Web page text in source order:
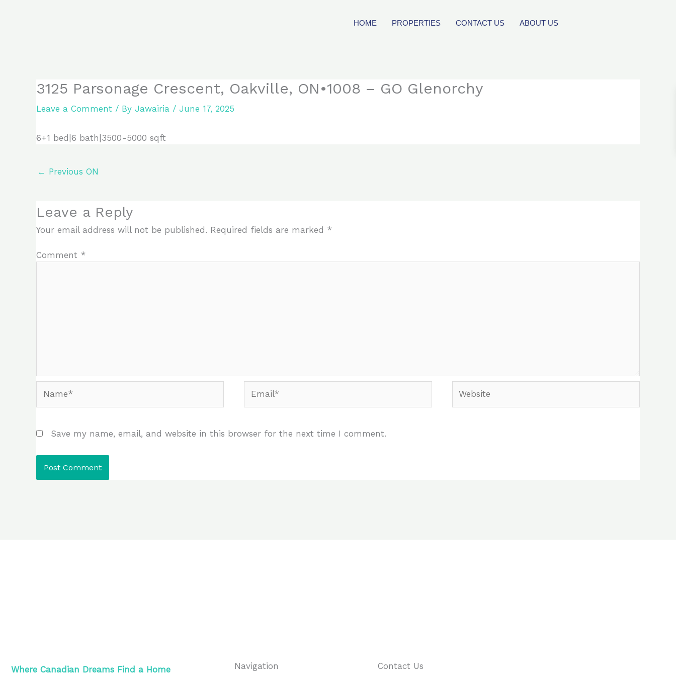
HOME PROPERTIES CONTACT US ABOUT US
3125 Parsonage Crescent, Oakville, ON•1008 – GO Glenorchy
Leave a Comment / By Jawairia / June 17, 2025
6+1 bed|6 bath|3500-5000 sqft
← Previous ON
Leave a Reply
Your email address will not be published. Required fields are marked *
Comment *
Save my name, email, and website in this browser for the next time I comment.
Where Canadian Dreams Find a Home Navigation Contact Us